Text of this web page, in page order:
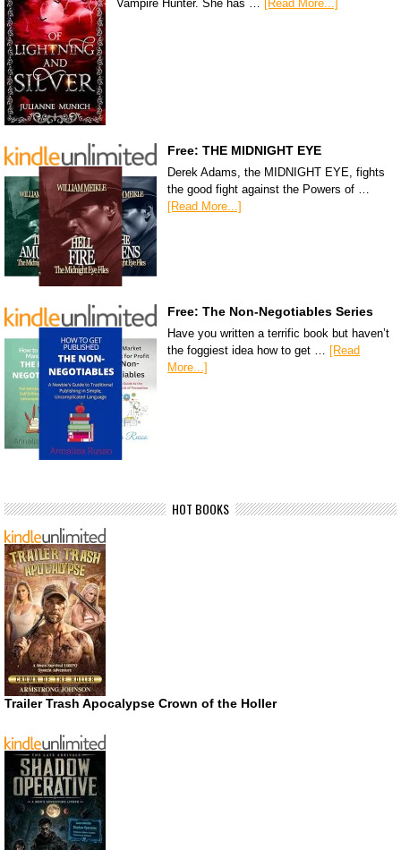
Vampire Hunter. She has … [Read More...]
Free: THE MIDNIGHT EYE
Derek Adams, the MIDNIGHT EYE, fights
the good fight against the Powers of …
[Read More...]
Free: The Non-Negotiables Series
Have you written a terrific book but haven’t
the foggiest idea how to get … [Read
More...]
HOT BOOKS
Trailer Trash Apocalypse Crown of the Holler